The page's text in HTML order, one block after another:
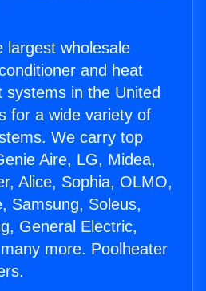
largest wholesale
and heat
systems in the United
for a wide variety of
We carry top
Aire, LG, Midea,
Alice, Sophia, OLMO,
Samsung, Soleus,
General Electric,
more. Poolheater